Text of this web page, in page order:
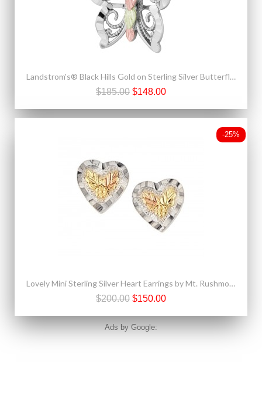
Landstrom's® Black Hills Gold on Sterling Silver Butterfly Pendant
$185.00 $148.00
-25%
Lovely Mini Sterling Silver Heart Earrings by Mt. Rushmore
$200.00 $150.00
Ads by Google: